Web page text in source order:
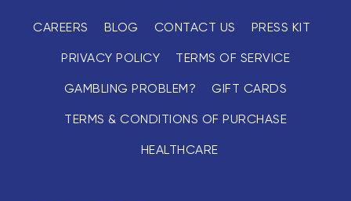
CAREERS BLOG CONTACT US PRESS KIT
PRIVACY POLICY TERMS OF SERVICE
GAMBLING PROBLEM? GIFT CARDS
TERMS & CONDITIONS OF PURCHASE
HEALTHCARE